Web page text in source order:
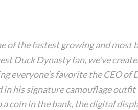
of the fastest growing and most
Duck Dynasty fan, we’ve
everyone’s favorite the CEO of
in his signature camouflage
coin in the bank, the digital